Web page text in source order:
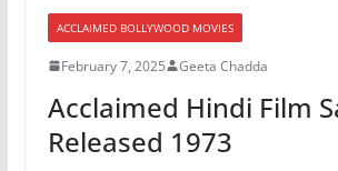
ACCLAIMED BOLLYWOOD MOVIES
February 7, 2025 Geeta Chadda
Acclaimed Hindi Film
Released 1973